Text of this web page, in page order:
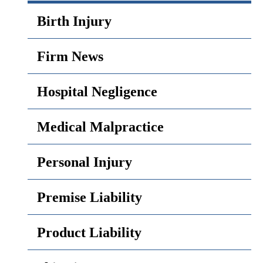
Birth Injury
Firm News
Hospital Negligence
Medical Malpractice
Personal Injury
Premise Liability
Product Liability